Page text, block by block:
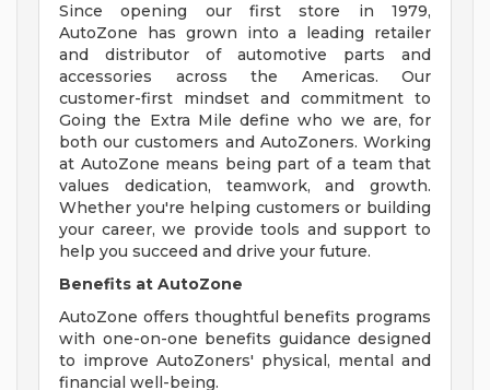
Since opening our first store in 1979,
AutoZone has grown into a leading retailer
and distributor of automotive parts and
accessories across the Americas. Our
customer-first mindset and commitment to
Going the Extra Mile define who we are, for
both our customers and AutoZoners. Working
at AutoZone means being part of a team that
values dedication, teamwork, and growth.
Whether you're helping customers or building
your career, we provide tools and support to
help you succeed and drive your future.
Benefits at AutoZone
AutoZone offers thoughtful benefits programs
with one-on-one benefits guidance designed
to improve AutoZoners' physical, mental and
financial well-being.